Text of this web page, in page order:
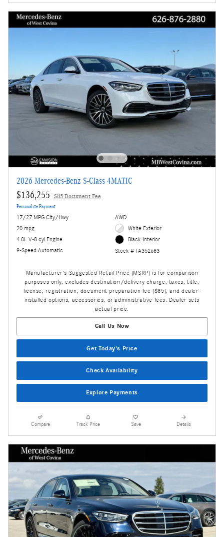
2026 Mercedes-Benz S-Class 4MATIC
$136,255 $85 Document Fee
Personalize Payment
17/27 MPG City/Hwy
20 mpg
4.0L V-8 cyl Engine
9-Speed Automatic
AWD
White Exterior
Black Interior
Stock # TA352683
Manufacturer's Suggested Retail Price (MSRP) is for comparison
purposes only, excludes destination/delivery charge, taxes, title,
license, registration, document preparation fee ($85), and dealer-
installed options, accessories, or administrative fees. Dealer sets
actual price.
Call Us Now
Get Today's Price
Check Availability
Explore Payments
Compare Track Price Save Details